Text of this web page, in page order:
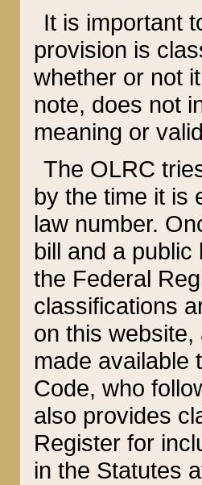
It is important
provision is
whether or not
note, does not
meaning or
The OLRC
by the time it is
law number.
bill and a
the Federal
classifications
on this
made available
Code, who
also provides
Register for
in the Statutes